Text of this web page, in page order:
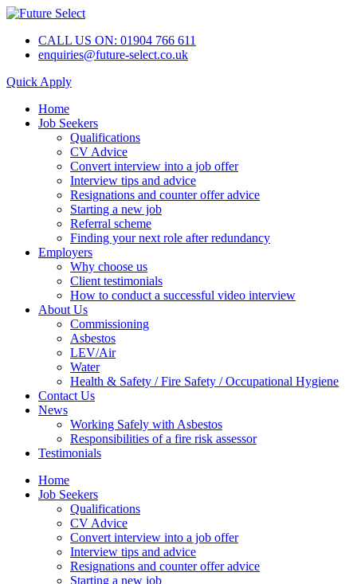
CALL US ON: 01904 766 611
enquiries@future-select.co.uk
Quick Apply
Home
Job Seekers
Qualifications
CV Advice
Convert interview into a job offer
Interview tips and advice
Resignations and counter offer advice
Starting a new job
Referral scheme
Finding your next role after redundancy
Employers
Why choose us
Client testimonials
How to conduct a successful video interview
About Us
Commissioning
Asbestos
LEV/Air
Water
Health & Safety / Fire Safety / Occupational Hygiene
Contact Us
News
Working Safely with Asbestos
Responsibilities of a fire risk assessor
Testimonials
Home
Job Seekers
Qualifications
CV Advice
Convert interview into a job offer
Interview tips and advice
Resignations and counter offer advice
Starting a new job